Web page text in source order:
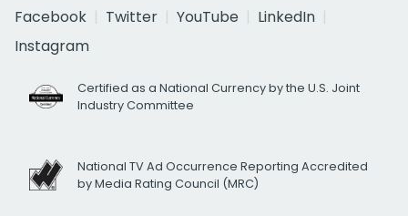
Facebook
Twitter YouTube
LinkedIn
Instagram
Certified as a National Currency by the U.S. Joint
Industry Committee
National TV Ad Occurrence Reporting Accredited
by Media Rating Council (MRC)